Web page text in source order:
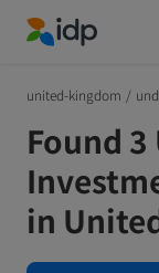
united-kingdom /
Found
in